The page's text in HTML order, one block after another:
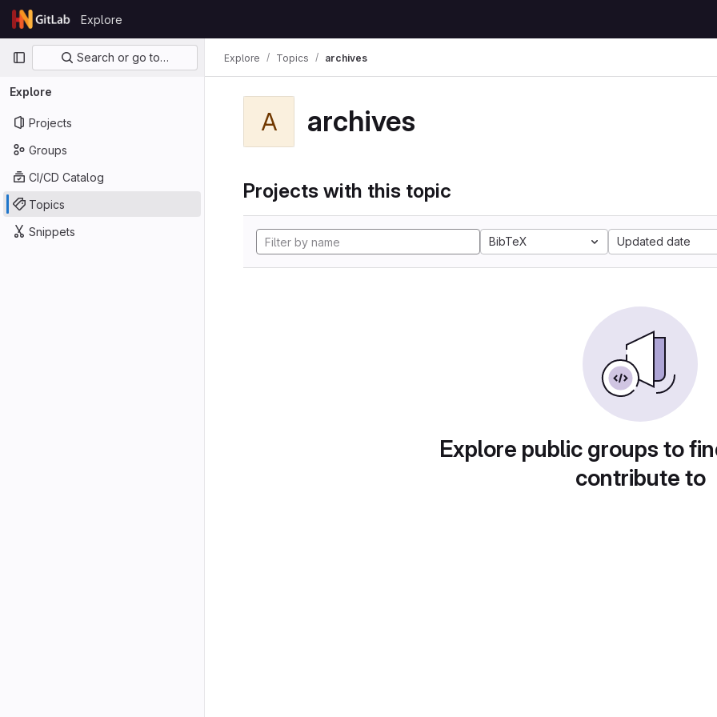
Skip to content
GitLab
Explore
Primary navigation
Search or go to…
Explore
Projects
Groups
CI/CD Catalog
Topics
Snippets
Explore Topics archives
A archives
Projects with this topic
BibTeX Updated date
Explore public groups to
contribute to